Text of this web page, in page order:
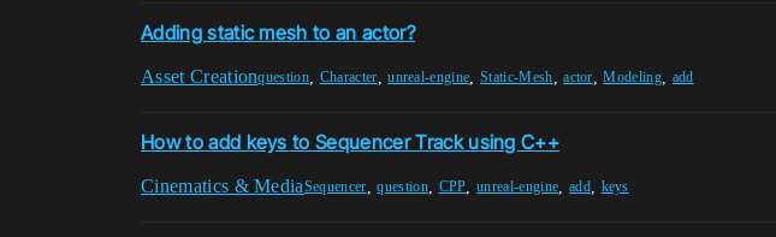
Adding static mesh to an actor?
Asset Creationquestion Character ,unreal-engine ,Static-Mesh ,actor ,Modeling add
How to add keys to Sequencer Track using C++
Cinematics & MediaSequencer ,question, CPP ,unreal-engine add, keys